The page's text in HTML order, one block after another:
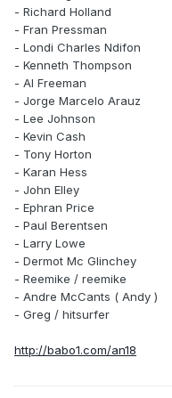
- Richard Holland
- Fran Pressman
- Londi Charles Ndifon
- Kenneth Thompson
- Al Freeman
- Jorge Marcelo Arauz
- Lee Johnson
- Kevin Cash
- Tony Horton
- Karan Hess
- John Elley
- Ephran Price
- Paul Berentsen
- Larry Lowe
- Dermot Mc Glinchey
- Reemike / reemike
- Andre McCants ( Andy )
- Greg / hitsurfer
http://babo1.com/an18